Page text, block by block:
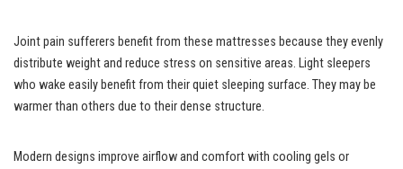
Joint pain sufferers benefit from these mattresses because they evenly
distribute weight and reduce stress on sensitive areas. Light sleepers
who wake easily benefit from their quiet sleeping surface. They may be
warmer than others due to their dense structure.
Modern designs improve airflow and comfort with cooling gels or